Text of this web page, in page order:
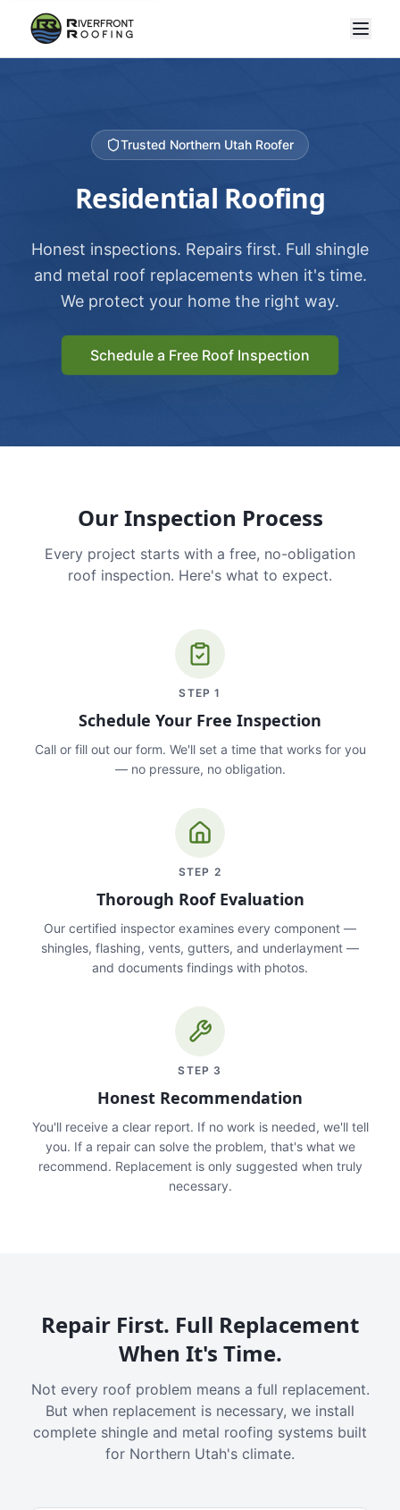
Trusted Northern Utah Roofer
Residential Roofing
Honest inspections. Repairs first. Full shingle
and metal roof replacements when it's time.
We protect your home the right way.
Schedule a Free Roof Inspection
Our Inspection Process
Every project starts with a free, no-obligation
roof inspection. Here's what to expect.
STEP1
Schedule Your Free Inspection
Call or fill out our form. We'll set a time that works for you
— no pressure, no obligation.
STEP 2
Thorough Roof Evaluation
Our certified inspector examines every component —
shingles, flashing, vents, gutters, and underlayment —
and documents findings with photos.
STEP 3
Honest Recommendation
You'll receive a clear report. If no work is needed, we'll tell
you. If a repair can solve the problem, that's what we
recommend. Replacement is only suggested when truly
necessary.
Repair First. Full Replacement
When It's Time.
Not every roof problem means a full replacement.
But when replacement is necessary, we install
complete shingle and metal roofing systems built
for Northern Utah's climate.